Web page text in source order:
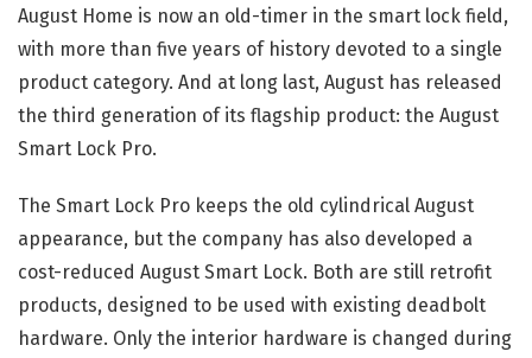
August Home is now an old-timer in the smart lock field,
with more than five years of history devoted to a single
product category. And at long last, August has released
the third generation of its flagship product: the August
Smart Lock Pro.
The Smart Lock Pro keeps the old cylindrical August
appearance, but the company has also developed a
cost-reduced August Smart Lock. Both are still retrofit
products, designed to be used with existing deadbolt
hardware. Only the interior hardware is changed during